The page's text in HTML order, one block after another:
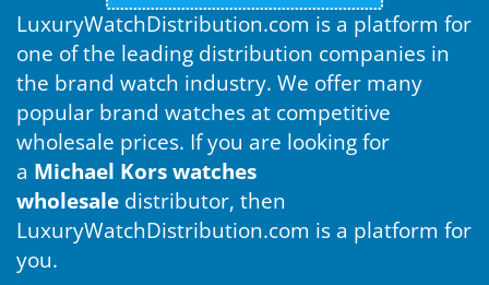
LuxuryWatchDistribution.com is a platform for
one of the leading distribution companies in
the brand watch industry. We offer many
popular brand watches at competitive
wholesale prices. If you are looking for
a Michael Kors watches
wholesale distributor, then
LuxuryWatchDistribution.com is a platform for
you.